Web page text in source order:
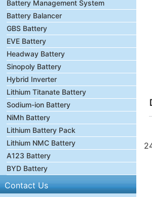
Battery Management System
Battery Balancer
GBS Battery
EVE Battery
Headway Battery
Sinopoly Battery
Hybrid Inverter
Lithium Titanate Battery
Sodium-ion Battery
NiMh Battery
Lithium Battery Pack
Lithium NMC Battery
A123 Battery
BYD Battery
Contact Us